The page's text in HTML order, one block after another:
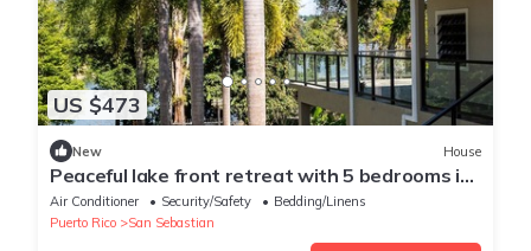
US $473
New House
Peaceful lake front retreat with 5 bedrooms in
beautiful San Sebastián
Air Conditioner Security/Safety
Bedding/Linens
Puerto Rico
San Sebastian